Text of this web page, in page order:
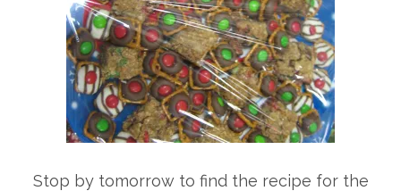
Stop by tomorrow to find the recipe for the